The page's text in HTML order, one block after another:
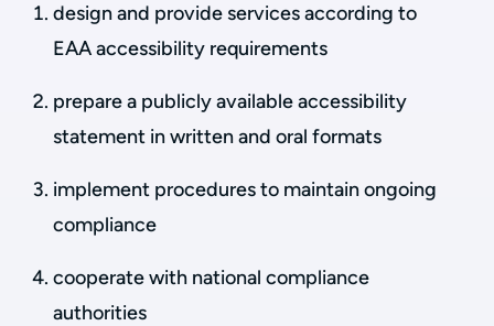
design and provide services according to
EAA accessibility requirements
prepare a publicly available accessibility
statement in written and oral formats
implement procedures to maintain ongoing
compliance
cooperate with national compliance
authorities